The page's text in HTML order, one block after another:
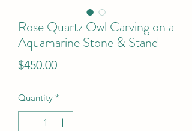
Rose Quartz Owl Carving on a
Aquamarine Stone & Stand
$450.00Price
Quantity *